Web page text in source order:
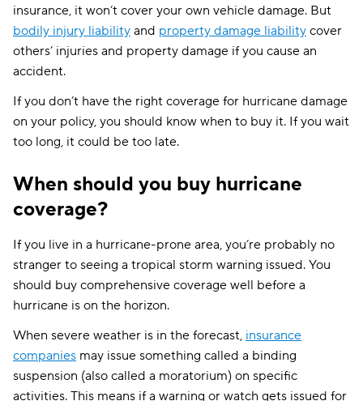
insurance, it won’t cover your own vehicle damage. But
bodily injury liability and property damage liability cover
others’ injuries and property damage if you cause an
accident.
If you don’t have the right coverage for hurricane damage
on your policy, you should know when to buy it. If you wait
too long, it could be too late.
When should you buy hurricane
coverage?
If you live in a hurricane-prone area, you’re probably no
stranger to seeing a tropical storm warning issued. You
should buy comprehensive coverage well before a
hurricane is on the horizon.
When severe weather is in the forecast, insurance
companies may issue something called a binding
suspension (also called a moratorium) on specific
activities. This means if a warning or watch gets issued for